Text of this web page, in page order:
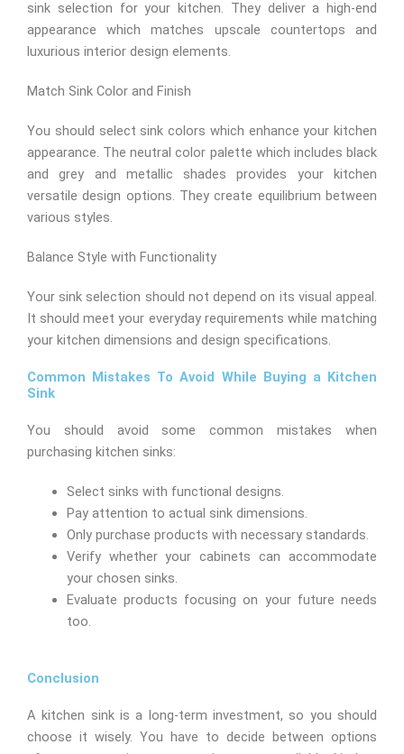
sink selection for your kitchen. They deliver a high-end
appearance which matches upscale countertops and
luxurious interior design elements.
Match Sink Color and Finish
You should select sink colors which enhance your kitchen
appearance. The neutral color palette which includes black
and grey and metallic shades provides your kitchen
versatile design options. They create equilibrium between
various styles.
Balance Style with Functionality
Your sink selection should not depend on its visual appeal.
It should meet your everyday requirements while matching
your kitchen dimensions and design specifications.
Common Mistakes To Avoid While Buying a Kitchen
Sink
You should avoid some common mistakes when
purchasing kitchen sinks:
Select sinks with functional designs.
Pay attention to actual sink dimensions.
Only purchase products with necessary standards.
Verify whether your cabinets can accommodate
your chosen sinks.
Evaluate products focusing on your future needs
too.
Conclusion
A kitchen sink is a long-term investment, so you should
choose it wisely. You have to decide between options